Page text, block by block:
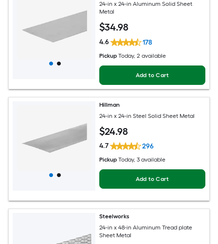
24-in x 24-in Aluminum Solid Sheet
Metal
$34.98
4.6 178
Pickup Today, 2 available
Add to Cart
Hillman
24-in x 24-in Steel Solid Sheet Metal
$24.98
4.7 296
Pickup Today, 3 available
Add to Cart
Steelworks
24-in x 48-in Aluminum Tread plate
Sheet Metal